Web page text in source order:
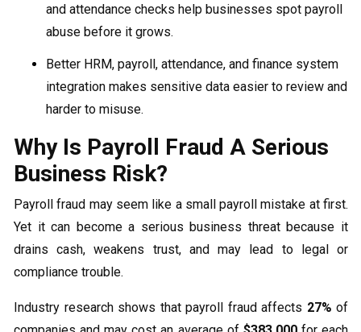
and attendance checks help businesses spot payroll
abuse before it grows.
Better HRM, payroll, attendance, and finance system
integration makes sensitive data easier to review and
harder to misuse.
Why Is Payroll Fraud A Serious
Business Risk?
Payroll fraud may seem like a small payroll mistake at first.
Yet it can become a serious business threat because it
drains cash, weakens trust, and may lead to legal or
compliance trouble.
Industry research shows that payroll fraud affects 27% of